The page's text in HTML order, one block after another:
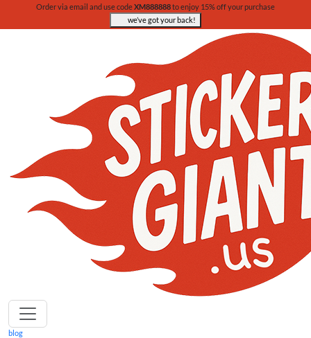
Order via email and use codeXM888888to enjoy 15% off your purchase
we’ve got your back!
blog